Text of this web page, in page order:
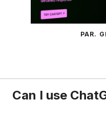
PAR.
Can I use